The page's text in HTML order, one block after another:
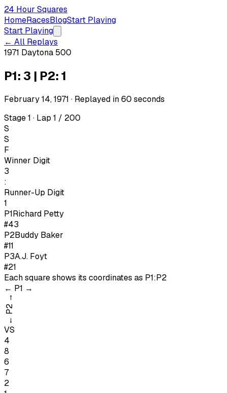
24 Hour Squares
HomeRacesBlogStart Playing
Start Playing
← All Replays
1971 Daytona 500
P1: 3 | P2: 1
February 14, 1971 · Replayed in60 seconds
Stage 1 · Lap 1 / 200
S
S
F
Winner Digit
3
:
Runner-Up Digit
1
P1Richard Petty
#43
P2Buddy Baker
#11
P3A.J. Foyt
#21
Each square shows its coordinates as P1:P2
← P1 →
←
P2
→
VS
4
8
6
7
2